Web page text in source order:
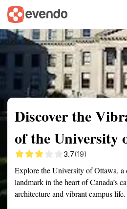
Summary Map
Discover the
of the University
3.7(19)
Explore the University of Ottawa, a
landmark in the heart of Canada’s
architecture and vibrant campus life.